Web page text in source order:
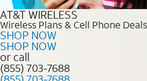
AT&T WIRELESS
Wireless Plans & Cell Phone
SHOP NOW
SHOP NOW
or call
(855) 703-7688